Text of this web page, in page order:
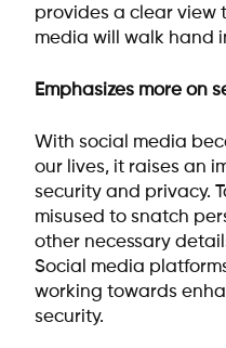
provides a clear view
media will walk hand
Emphasizes more on
With social media
our lives, it raises an
security and privacy.
misused to snatch
other necessary
Social media
working towards
security.